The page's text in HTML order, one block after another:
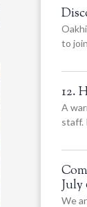
to
12.
A
staff.
July
We